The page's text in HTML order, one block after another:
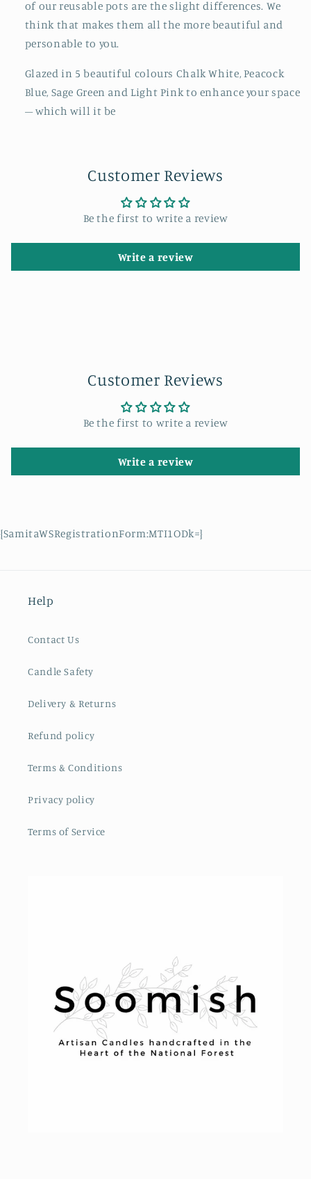
of our reusable pots are the slight differences. We
think that makes them all the more beautiful and
personable to you.
Glazed in 5 beautiful colours Chalk White, Peacock
Blue, Sage Green and Light Pink to enhance your space
– which will it be
Customer Reviews
Be the first to write a review
Write a review
Customer Reviews
Be the first to write a review
Write a review
{SamitaWSRegistrationForm:MTI1ODk=}
Help
Contact Us
Candle Safety
Delivery & Returns
Refund policy
Terms & Conditions
Privacy policy
Terms of Service